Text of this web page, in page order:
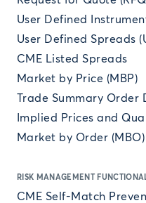
User Defined
User Defined Spreads
CME Listed Spreads
Market by Price (MBP)
Trade Summary Order
Implied Prices and
Market by Order (MBO)
RISK MANAGEMENT
CME Self-Match